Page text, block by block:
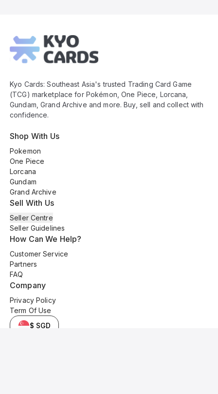
Footer
Kyo Cards: Southeast Asia's trusted Trading Card Game
(TCG) marketplace for Pokémon, One Piece, Lorcana,
Gundam, Grand Archive and more. Buy, sell and collect with
confidence.
Shop With Us
Pokemon
One Piece
Lorcana
Gundam
Grand Archive
Sell With Us
Seller Centre
Seller Guidelines
How Can We Help?
Customer Service
Partners
FAQ
Company
Privacy Policy
Term Of Use
$ SGD